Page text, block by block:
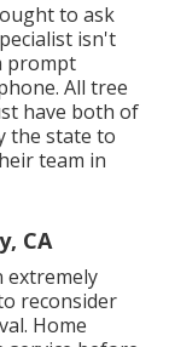
to ask
isn't
prompt
All tree
have both of
the state to
team in
CA
extremely
reconsider
Home